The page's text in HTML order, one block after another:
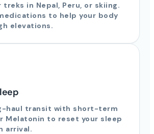
treks in Nepal, Peru, or skiing.
to help your body
elevations.
haul transit with short-term
Melatonin to reset your sleep
arrival.